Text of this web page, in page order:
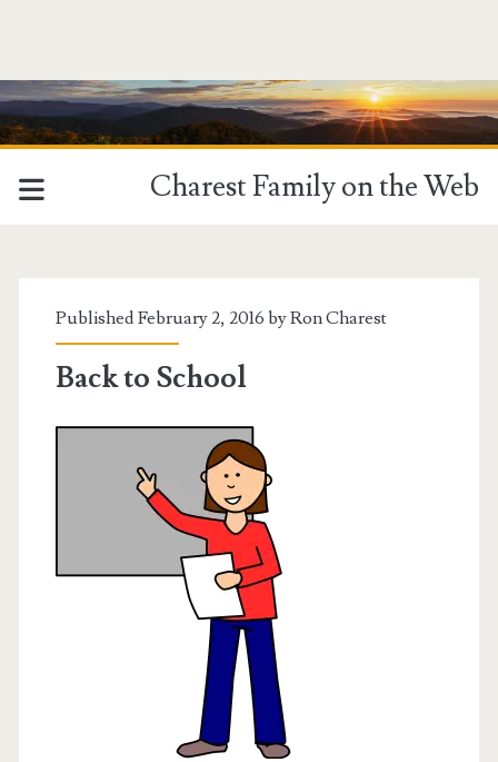
Charest Family on the Web
Published February 2, 2016 byRon Charest
Back to School